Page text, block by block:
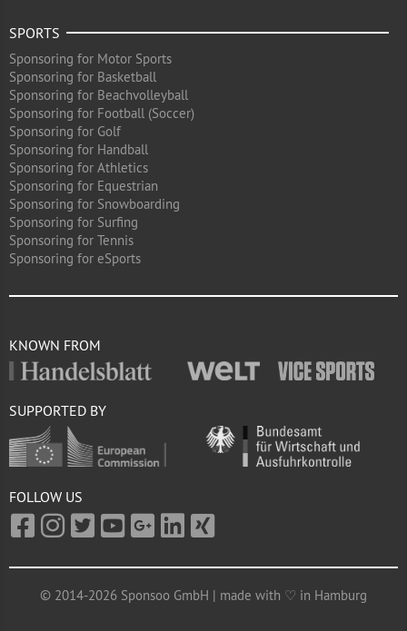
SPORTS
Sponsoring for Motor Sports
Sponsoring for Basketball
Sponsoring for Beachvolleyball
Sponsoring for Football (Soccer)
Sponsoring for Golf
Sponsoring for Handball
Sponsoring for Athletics
Sponsoring for Equestrian
Sponsoring for Snowboarding
Sponsoring for Surfing
Sponsoring for Tennis
Sponsoring for eSports
KNOWN FROM
SUPPORTED BY
FOLLOW US
© 2014-2026 Sponsoo GmbH | made with ♡ in Hamburg